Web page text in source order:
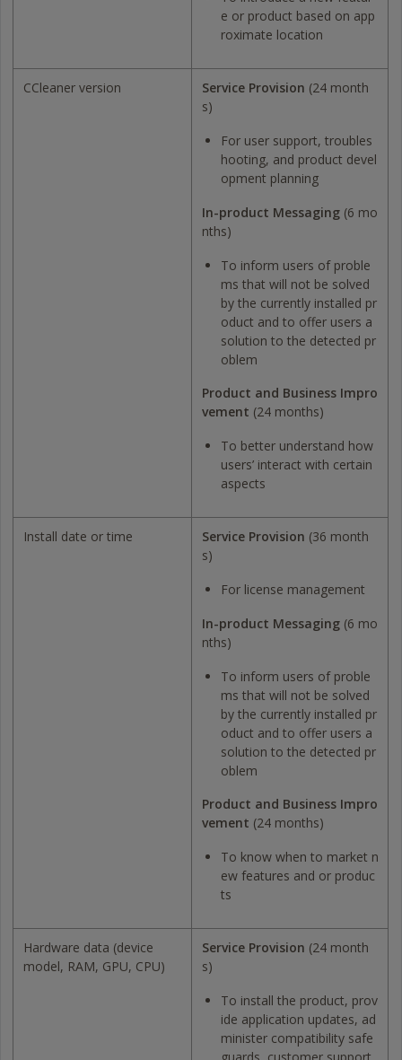
e or product based on app
roximate location
CCleaner version Service Provision (24 month
s)
For user support, troubles
hooting, and product devel
opment planning
In-product Messaging (6 mo
nths)
To inform users of proble
ms that will not be solved
by the currently installed pr
oduct and to offer users a
solution to the detected pr
oblem
Product and Business Impro
vement (24 months)
To better understand how
users’ interact with certain
aspects
Install date or time Service Provision (36 month
s)
For license management
In-product Messaging (6 mo
nths)
To inform users of proble
ms that will not be solved
by the currently installed pr
oduct and to offer users a
solution to the detected pr
oblem
Product and Business Impro
vement (24 months)
To know when to market n
ew features and or produc
ts
Hardware data (device
model, RAM, GPU, CPU)
Service Provision (24 month
s)
To install the product, prov
ide application updates, ad
minister compatibility safe